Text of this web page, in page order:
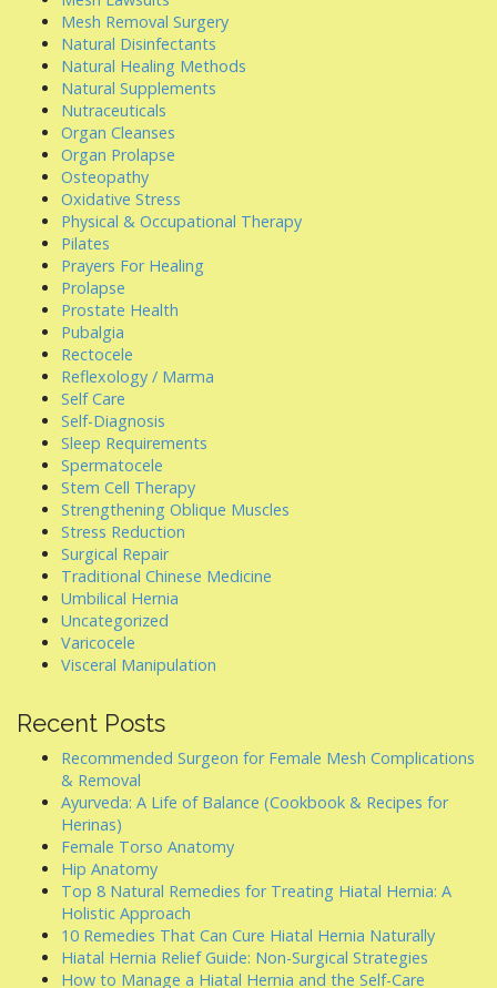
Mesh Removal Surgery
Natural Disinfectants
Natural Healing Methods
Natural Supplements
Nutraceuticals
Organ Cleanses
Organ Prolapse
Osteopathy
Oxidative Stress
Physical & Occupational Therapy
Pilates
Prayers For Healing
Prolapse
Prostate Health
Pubalgia
Rectocele
Reflexology / Marma
Self Care
Self-Diagnosis
Sleep Requirements
Spermatocele
Stem Cell Therapy
Strengthening Oblique Muscles
Stress Reduction
Surgical Repair
Traditional Chinese Medicine
Umbilical Hernia
Uncategorized
Varicocele
Visceral Manipulation
Recent Posts
Recommended Surgeon for Female Mesh Complications
& Removal
Ayurveda: A Life of Balance (Cookbook & Recipes for
Herinas)
Female Torso Anatomy
Hip Anatomy
Top 8 Natural Remedies for Treating Hiatal Hernia: A
Holistic Approach
10 Remedies That Can Cure Hiatal Hernia Naturally
Hiatal Hernia Relief Guide: Non-Surgical Strategies
How to Manage a Hiatal Hernia and the Self-Care